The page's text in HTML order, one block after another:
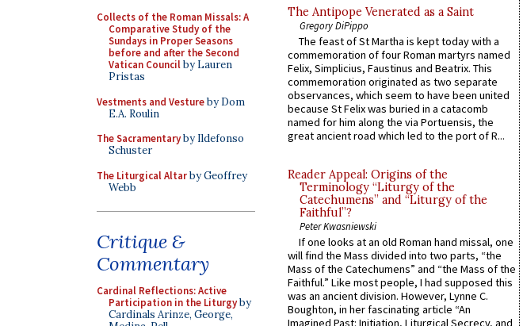
Collects of the Roman Missals: A
Comparative Study of the
Sundays in Proper Seasons
before and after the Second
Vatican Councilby Lauren
Pristas
Vestments and Vestureby Dom
E.A. Roulin
The Sacramentaryby Ildefonso
Schuster
The Liturgical Altarby Geoffrey
Webb
Critique &
Commentary
Cardinal Reflections: Active
Participation in the Liturgyby
Cardinals Arinze, George,
The Antipope Venerated as a Saint
Gregory DiPippo
The feast of St Martha is kept today with a
commemoration of four Roman martyrs named
Felix, Simplicius, Faustinus and Beatrix. This
commemoration originated as two separate
observances, which seem to have been united
because St Felix was buried in a catacomb
named for him along the via Portuensis, the
great ancient road which led to the port of R...
Reader Appeal: Origins of the
Terminology “Liturgy of the
Catechumens” and “Liturgy of the
Faithful”?
Peter Kwasniewski
If one looks at an old Roman hand missal, one
will find the Mass divided into two parts, “the
Mass of the Catechumens” and “the Mass of the
Faithful.” Like most people, I had supposed this
was an ancient division. However, Lynne C.
Boughton, in her fascinating article “An